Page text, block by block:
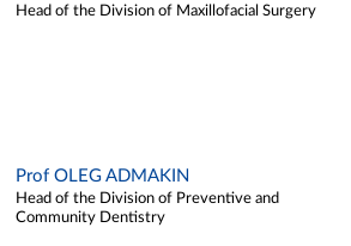
Head of the Division of Maxillofacial Surgery
Prof OLEG ADMAKIN
Head of the Division of Preventive and
Community Dentistry